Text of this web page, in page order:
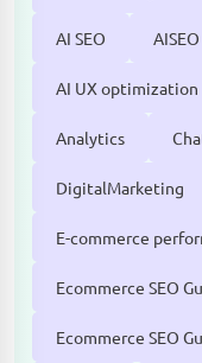
AI SEO AISEO
AI UX optimization
Analytics
DigitalMarketing
E-commerce
Ecommerce SEO
Ecommerce SEO